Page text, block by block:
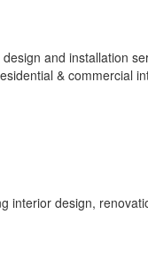
and installation
& commercial
interior design,